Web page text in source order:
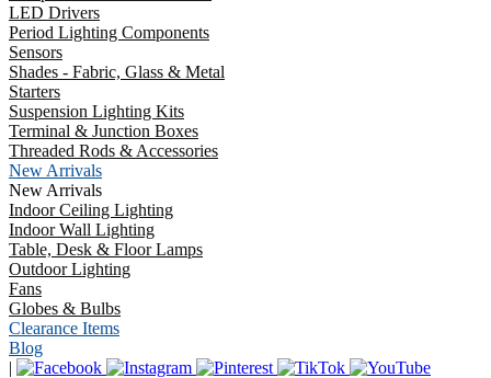
LED Drivers
Period Lighting Components
Sensors
Shades - Fabric, Glass & Metal
Starters
Suspension Lighting Kits
Terminal & Junction Boxes
Threaded Rods & Accessories
New Arrivals
New Arrivals
Indoor Ceiling Lighting
Indoor Wall Lighting
Table, Desk & Floor Lamps
Outdoor Lighting
Fans
Globes & Bulbs
Clearance Items
Blog
|